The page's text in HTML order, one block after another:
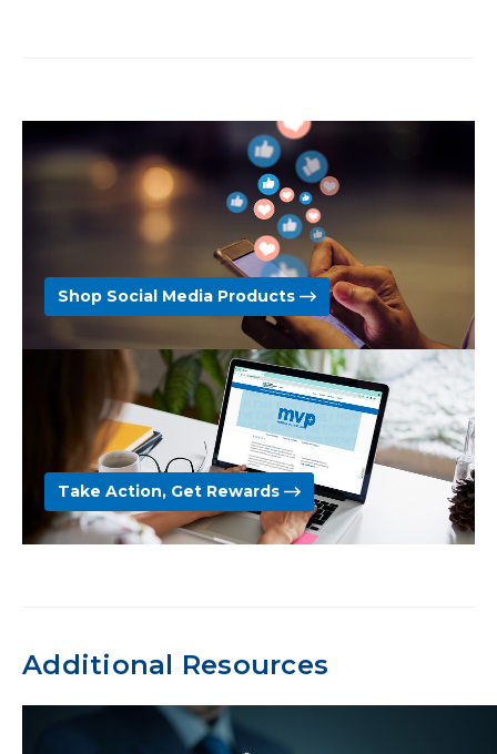
Shop Social Media Products
Take Action, Get Rewards
Additional Resources